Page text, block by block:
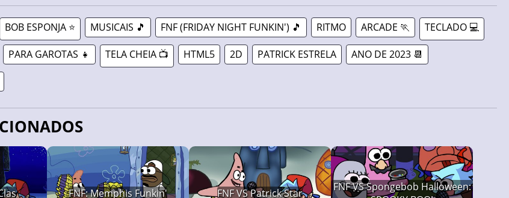
BOB ESPONJA ⭐ MUSICAIS 🎵 FNF (FRIDAY NIGHT FUNKIN') 🎵 RITMO ARCADE 🏃 TECLADO 💻
PARA GAROTAS 👧 TELA CHEIA 📺 HTML5 2D PATRICK ESTRELA ANO DE 2023 📆
FNF: Memphis Funkin' FNF VS Patrick Star
FNF VS Spongebob Halloween: